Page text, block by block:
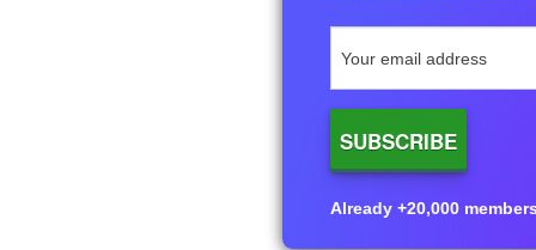
Already +20,000